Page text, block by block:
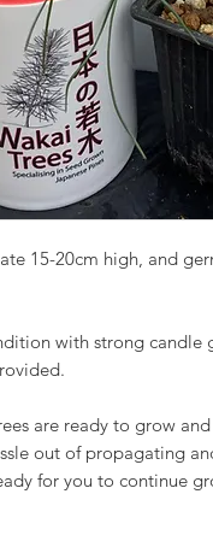
15-20cm high, and
with strong candle
are ready to grow
out of propagating
for you to continue